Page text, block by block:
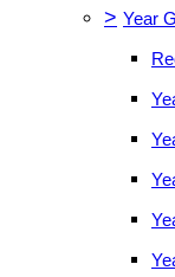
> Year